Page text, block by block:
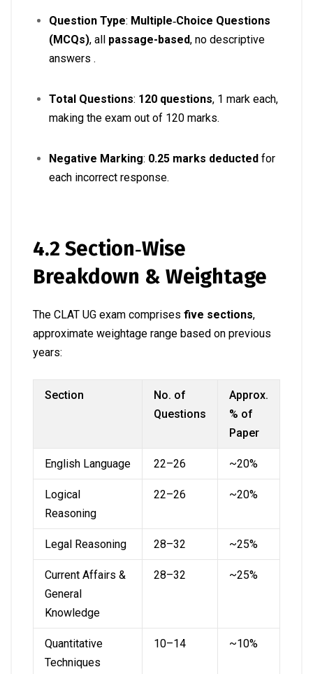
Question Type: Multiple‑Choice Questions
(MCQs), all passage-based, no descriptive
answers .
Total Questions: 120 questions, 1 mark each,
making the exam out of 120 marks.
Negative Marking: 0.25 marks deducted for
each incorrect response.
4.2 Section‑Wise
Breakdown & Weightage
The CLAT UG exam comprises five sections,
approximate weightage range based on previous
years:
Section
No. of
Questions
Approx.
% of
Paper
English Language 22–26 ~20%
Logical
Reasoning
22–26 ~20%
Legal Reasoning 28–32 ~25%
Current Affairs &
General
Knowledge
28–32 ~25%
Quantitative
Techniques
10–14 ~10%